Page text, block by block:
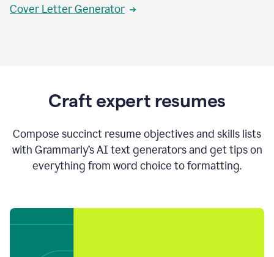
Cover Letter Generator
Craft expert resumes
Compose succinct resume objectives and skills lists
with Grammarly’s AI text generators and get tips on
everything from word choice to formatting.